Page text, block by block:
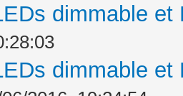
dimmable
dimmable